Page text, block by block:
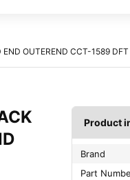
OUTEREND CCT-1589 DFT
Product
Brand
Part